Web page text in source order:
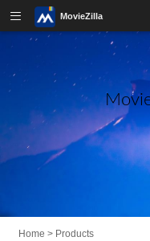
MovieZilla
Home > Products